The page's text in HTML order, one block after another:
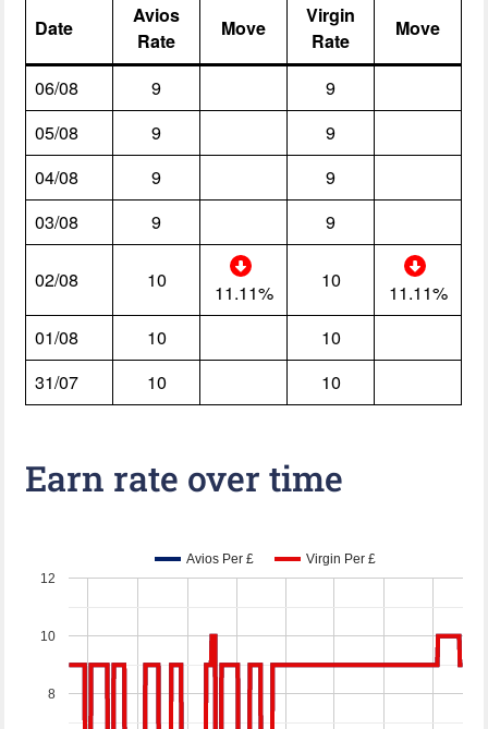
Date
Avios
Rate
Move
Virgin
Rate
Move
06/08 9
9
05/08
9
9
04/08
9
9
03/08
9 9
02/08 10
11.11%
10
11.11%
01/08
10
10
31/07
10 10
Earn rate over time
Avios Per £ Virgin Per £
8
10
12